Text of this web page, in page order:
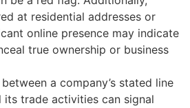
at residential addresses or
online presence may indicate
true ownership or business
a company’s stated line
its trade activities can signal